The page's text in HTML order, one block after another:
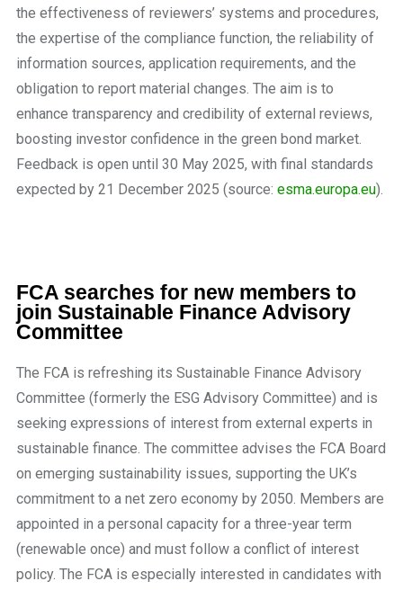
the effectiveness of reviewers’ systems and procedures,
the expertise of the compliance function, the reliability of
information sources, application requirements, and the
obligation to report material changes. The aim is to
enhance transparency and credibility of external reviews,
boosting investor confidence in the green bond market.
Feedback is open until 30 May 2025, with final standards
expected by 21 December 2025 (source: esma.europa.eu).
FCA searches for new members to
join Sustainable Finance Advisory
Committee
The FCA is refreshing its Sustainable Finance Advisory
Committee (formerly the ESG Advisory Committee) and is
seeking expressions of interest from external experts in
sustainable finance. The committee advises the FCA Board
on emerging sustainability issues, supporting the UK’s
commitment to a net zero economy by 2050. Members are
appointed in a personal capacity for a three-year term
(renewable once) and must follow a conflict of interest
policy. The FCA is especially interested in candidates with